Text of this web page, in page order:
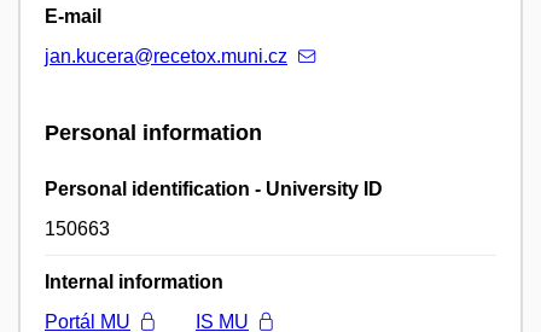
E-mail
jan.kucera@recetox.muni.cz
Personal information
Personal identification - University ID
150663
Internal information
Portál MU
IS MU